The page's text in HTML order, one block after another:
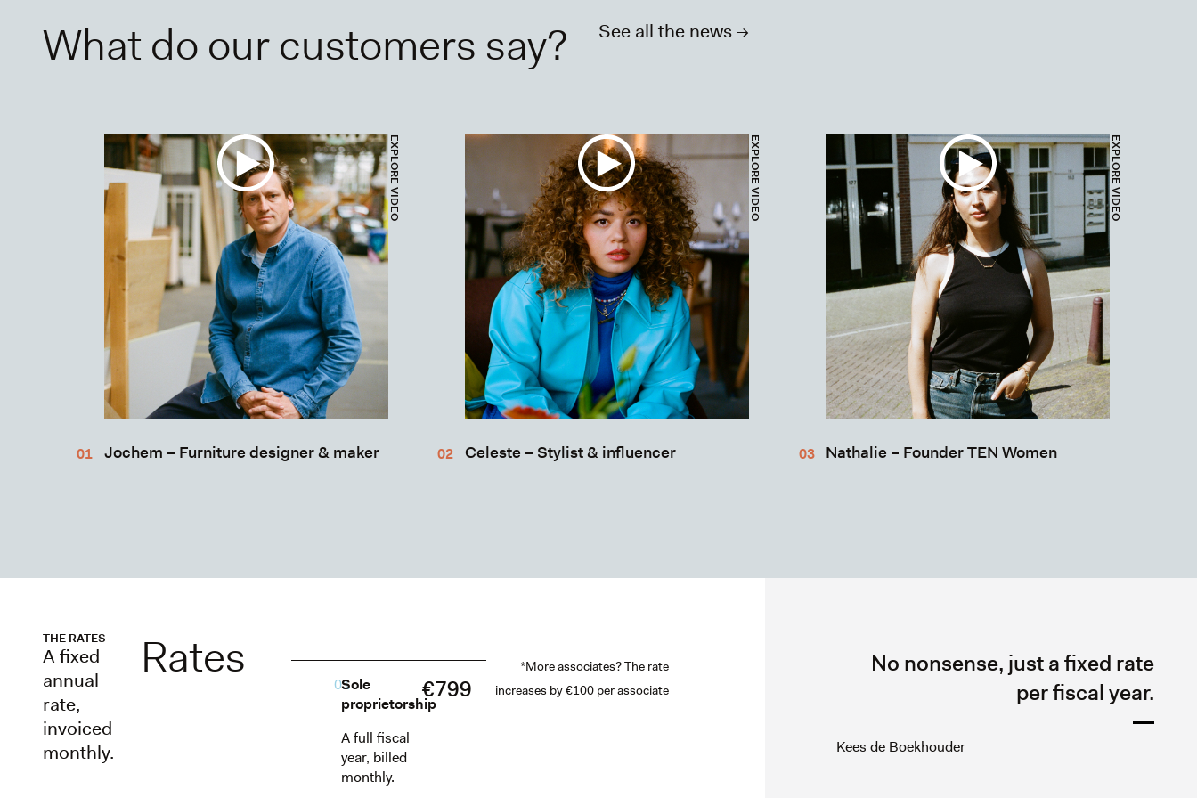
What do our customers say? See all the news ->
EXPLORE VIDEO
Jochem – Furniture designer & maker
EXPLORE VIDEO
Celeste – Stylist & influencer
EXPLORE VIDEO
Nathalie – Founder TEN Women
THE RATES
A fixed
annual
rate,
invoiced
monthly.
Rates 01Sole
proprietorship
A full fiscal
year, billed
monthly.
€799
*More associates? The rate
increases by €100 per associate
No nonsense, just a fixed rate
per fiscal year.
Kees de Boekhouder